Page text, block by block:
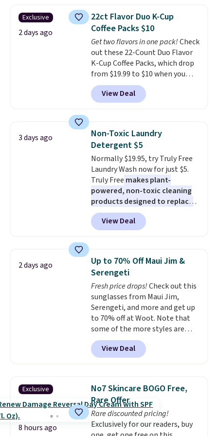
adds $4.99.
armrests and a sloped seat for
comfort.
Exclusive
2 days ago
22ct Flavor Duo K-Cup
Coffee Packs $10
Get two flavors in one pack!Check
out these 22-Count Duo Flavor
K-Cup Coffee Packs, which drop
from $19.99 to $10 when you
apply our exclusive coupon code
BRADSDUOS during checkout at
Maud's. Plus our code bags you
saving you $7.99 in fees. They go
for full price everywhere else.
The flavors are perfect for
easing into the end of summer
and early fall, including
Blueberry Cobbler, Cherry Pie,
Butter Toffee, and Cinnamon
Roll.Note: Be sure to select the
22-count pack to get this price.
View Deal
3 days ago
Non-Toxic Laundry
Detergent $5
Normally $19.95, try Truly Free
Laundry Wash now for just $5.
Truly Free makes plant-
powered, non-toxic cleaning
products designed to replace
the harsh chemicals found in
conventional laundry and
home cleaning brands.
technology formula to tackle
tough stains and odors without
dyes, synthetic fragrances,
optical brighteners,
phosphates, or formaldehyde,
and it's safe for sensitive skin,
babies, and pets. Plus, the
refillable jug system reduces
single-use plastic waste with
every order. Shipping is free.
can cancel at any time by
emailing
family@trulyfreehome.com or
calling 231-944-1716.
View Deal
2 days ago
Up to 70% Off Maui Jim &
Serengeti
Fresh price drops!Check out this
sunglasses from Maui Jim,
Serengeti, and more and get up
to 70% off at Woot. Note that
some of the more styles are
selling fast! A best bet is the
pictured pair of Maui Jim Pehu
Sunglasses. The originally
they're now available for $89.99
You'd spend over $100
everywhere else.The polarized
lenses help reduce glare, help
enhance color, and block
View Deal
Exclusive
8 hours ago
No7 Skincare BOGO Free,
Rare Offer
Rare discounted pricing!
Exclusively for our readers, buy